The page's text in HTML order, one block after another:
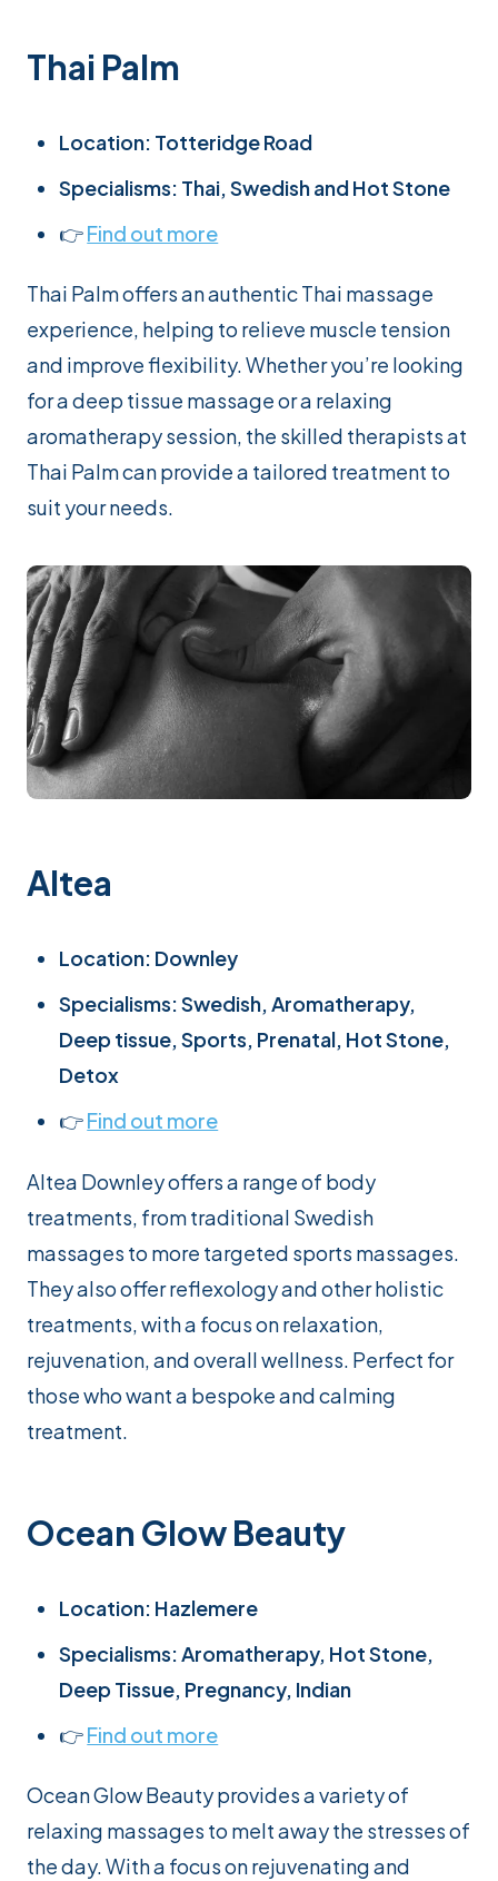
Thai Palm
Location: Totteridge Road
Specialisms: Thai, Swedish and Hot Stone
👉Find out more
Thai Palm offers an authentic Thai massage
experience, helping to relieve muscle tension
and improve flexibility. Whether you’re looking
for a deep tissue massage or a relaxing
aromatherapy session, the skilled therapists at
Thai Palm can provide a tailored treatment to
suit your needs.
Altea
Location: Downley
Specialisms: Swedish, Aromatherapy,
Deep tissue, Sports, Prenatal, Hot Stone,
Detox
👉Find out more
Altea Downley offers a range of body
treatments, from traditional Swedish
massages to more targeted sports massages.
They also offer reflexology and other holistic
treatments, with a focus on relaxation,
rejuvenation, and overall wellness. Perfect for
those who want a bespoke and calming
treatment.
Ocean Glow Beauty
Location: Hazlemere
Specialisms: Aromatherapy, Hot Stone,
Deep Tissue, Pregnancy, Indian
👉Find out more
Ocean Glow Beauty provides a variety of
relaxing massages to melt away the stresses of
the day. With a focus on rejuvenating and